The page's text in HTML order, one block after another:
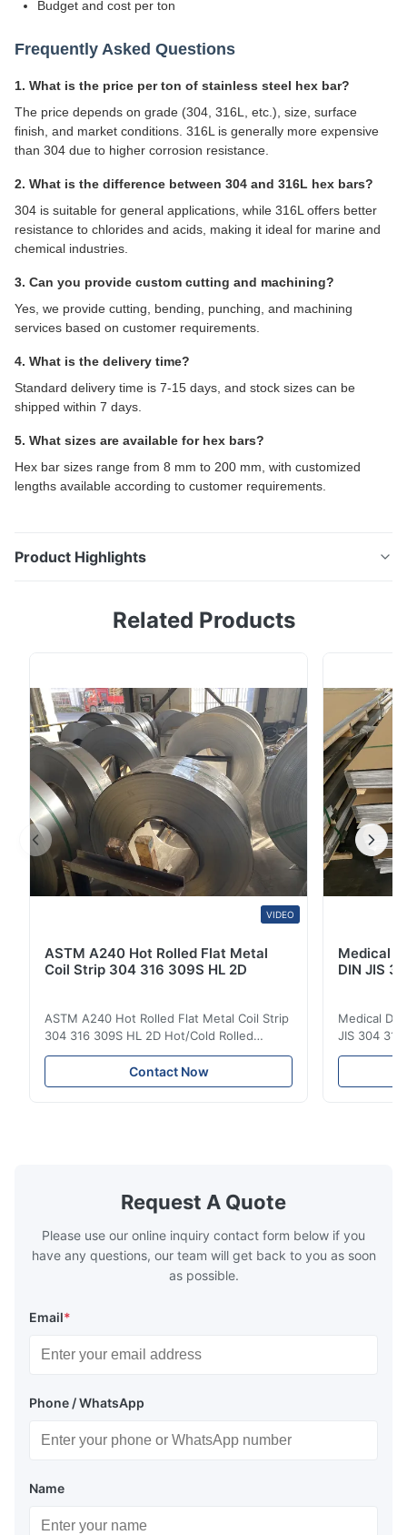
Budget and cost per ton
Frequently Asked Questions
1. What is the price per ton of stainless steel hex bar?
The price depends on grade (304, 316L, etc.), size, surface
finish, and market conditions. 316L is generally more expensive
than 304 due to higher corrosion resistance.
2. What is the difference between 304 and 316L hex bars?
304 is suitable for general applications, while 316L offers better
resistance to chlorides and acids, making it ideal for marine and
chemical industries.
3. Can you provide custom cutting and machining?
Yes, we provide cutting, bending, punching, and machining
services based on customer requirements.
4. What is the delivery time?
Standard delivery time is 7-15 days, and stock sizes can be
shipped within 7 days.
5. What sizes are available for hex bars?
Hex bar sizes range from 8 mm to 200 mm, with customized
lengths available according to customer requirements.
Product Highlights
High-performance stainless steel hex bar for industrial
The 304 and 316L Stainless Steel Hex Bar (Hexagon
Rod) is manufactured under ASTM and ...
Related Products
VIDEO
ASTM A240 Hot Rolled Flat Metal
Coil Strip 304 316 309S HL 2D
ASTM A240 Hot Rolled Flat Metal Coil Strip
304 316 309S HL 2D Hot/Cold Rolled
Stainless Steel Coil Strip 304 316 309S 310
310S 316L 321 ASTM A240 Product
Specifications Product Name Stainless
Contact Now
Medical
DIN JIS
Medical
JIS 304
Overview
Products
Request A Quote
Please use our online inquiry contact form below if you
have any questions, our team will get back to you as soon
as possible.
Email*
Phone / WhatsApp
Name